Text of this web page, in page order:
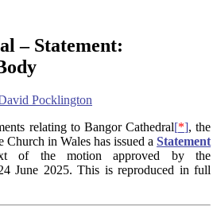
– Statement:
Pocklington
relating to Bangor Cathedral[*], the
Church in Wales has issued a Statement
of the motion approved by the
June 2025. This is reproduced in full